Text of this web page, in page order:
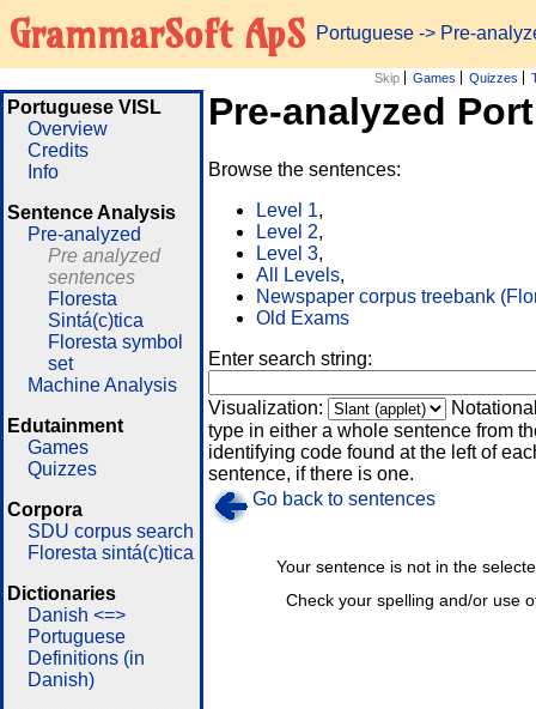
GrammarSoft ApS Portuguese -> Pre-
Skip Games Quizzes
Portuguese VISL
Overview
Credits
Info
Sentence Analysis
Pre-analyzed
Pre analyzed
sentences
Floresta
Sintá(c)tica
Floresta symbol
set
Machine Analysis
Edutainment
Games
Quizzes
Corpora
SDU corpus search
Floresta sintá(c)tica
Dictionaries
Danish <=>
Portuguese
Definitions (in
Danish)
Pre-analyzed
Browse the sentences:
Level 1,
Level 2,
Level 3,
All Levels,
Newspaper corpus treebank
Old Exams
Enter search string:
Visualization:
type in either a whole sentence from
identifying code found at the left of
sentence, if there is one.
Go back to sentences
Check your spelling and/or use
Your sentence is not in the